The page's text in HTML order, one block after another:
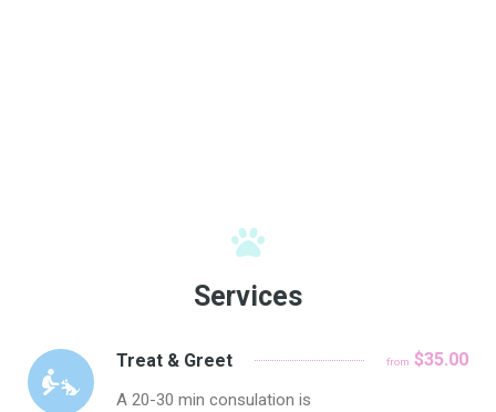
Services
Treat & Greet from $35.00
A 20-30 min consulation is